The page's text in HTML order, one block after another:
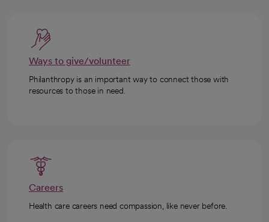
Ways to give/volunteer
Philanthropy is an important way to connect those with
resources to those in need.
Careers
Health care careers need compassion, like never before.